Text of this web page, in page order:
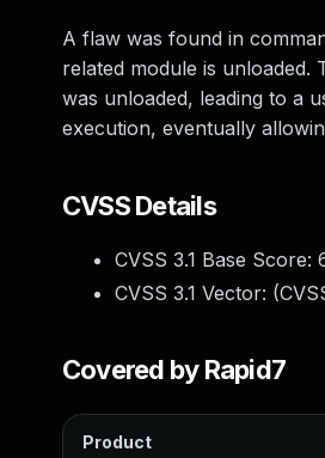
A flaw was found in
related module is
was unloaded, leading to a
execution, eventually
CVSS Details
CVSS 3.1 Base Score:
CVSS 3.1 Vector: (
Covered by Rapid7
Product